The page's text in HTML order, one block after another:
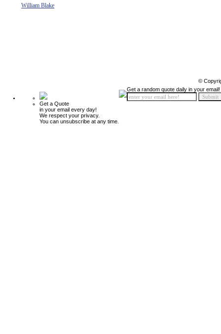
William Blake
©
Get a Quote
in your email every day!
We respect your privacy.
You can unsubscribe at any time.
Get a random quote daily in your email!